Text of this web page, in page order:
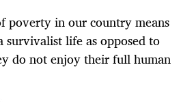
poverty in our country means
life as opposed to
do not enjoy their full human